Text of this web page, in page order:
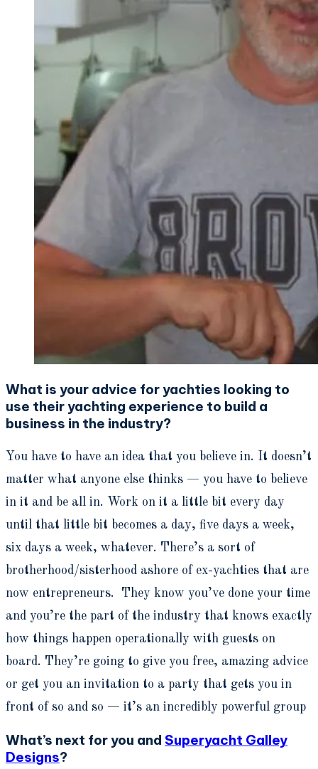
What is your advice for yachties looking to
use their yachting experience to build a
business in the industry?
You have to have an idea that you believe in. It doesn’t
matter what anyone else thinks — you have to believe
in it and be all in. Work on it a little bit every day
until that little bit becomes a day, five days a week,
six days a week, whatever. There’s a sort of
brotherhood/sisterhood ashore of ex-yachties that are
now entrepreneurs. They know you’ve done your time
and you’re the part of the industry that knows exactly
how things happen operationally with guests on
board. They’re going to give you free, amazing advice
or get you an invitation to a party that gets you in
front of so and so — it’s an incredibly powerful group
What’s next for you and Superyacht Galley
Designs?